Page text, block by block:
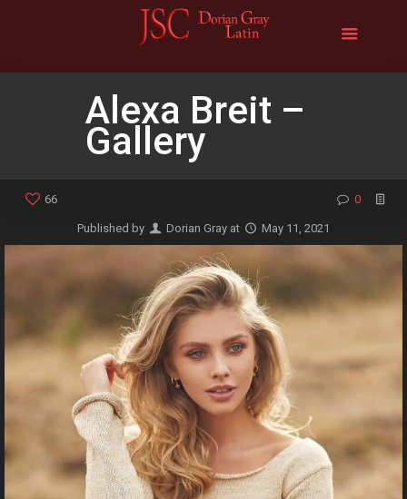
Alexa Breit –
Gallery
66 0
Published by Dorian Gray at May 11, 2021